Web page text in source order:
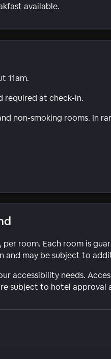
available.
11am.
required at check-in.
non-smoking rooms. In
per room. Each room is
and may be subject to
accessibility needs.
subject to hotel approval